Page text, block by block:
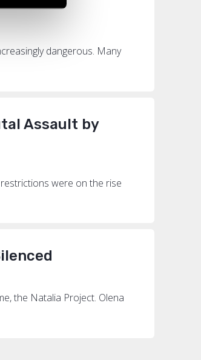
dangerous. Many
Assault by
were on the rise
the Natalia Project. Olena